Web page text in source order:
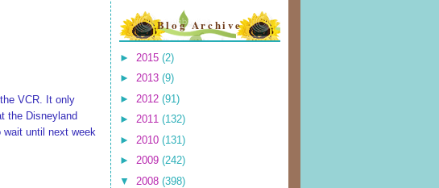
VCR. It only
the Disneyland
until next week
Blog Archive
► 2015 (2)
► 2013 (9)
► 2012 (91)
► 2011 (132)
► 2010 (131)
► 2009 (242)
▼ 2008 (398)